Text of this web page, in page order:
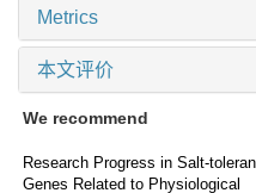
Metrics
本文评价
We recommend
Research Progress in Salt-
Genes Related to Physiological